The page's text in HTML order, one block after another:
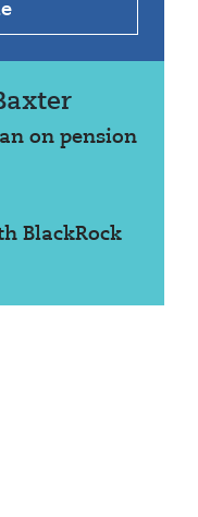
on pension
BlackRock